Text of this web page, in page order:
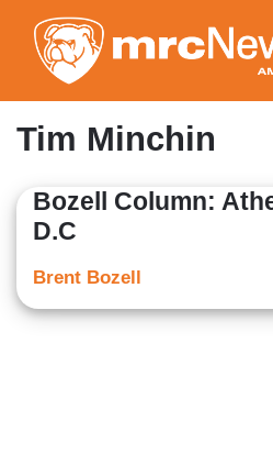
to
Tim Minchin
Bozell Column:
D.C
Brent Bozell